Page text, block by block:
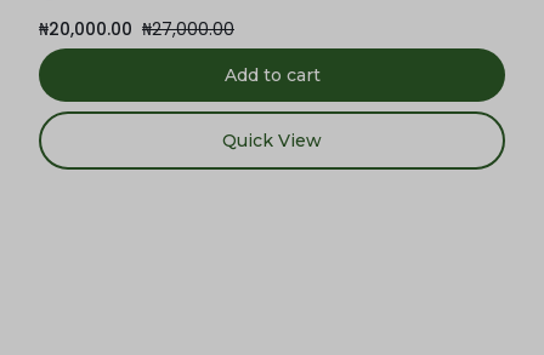
₦27,000.00
₦20,000.00
Add to cart
Quick View